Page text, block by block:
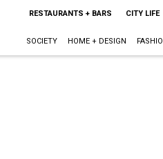
RESTAURANTS + BARS CITY LIFE
SOCIETY HOME + DESIGN